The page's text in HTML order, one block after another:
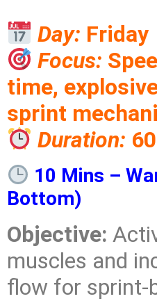
Day: Friday
Focus:
time,
sprint
Duration:
10 Mins –
Bottom)
Objective:
muscles and
flow for sprint-